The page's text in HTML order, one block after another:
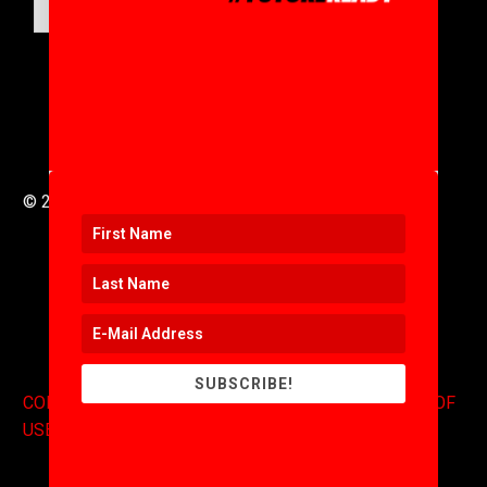
© 2016 to 2025 .
CONTACT.COPYRIGHT.EXPONENTS BLOG.TERMS OF
USE
SUBSCRIBE!